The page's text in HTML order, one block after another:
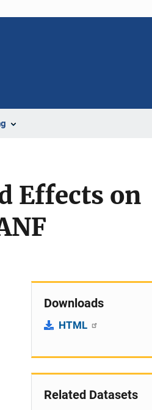
Effects on
Downloads
HTML
Related Datasets